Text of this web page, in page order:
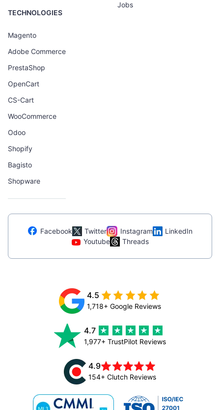
TECHNOLOGIES
Magento
Adobe Commerce
PrestaShop
OpenCart
CS-Cart
WooCommerce
Odoo
Shopify
Bagisto
Shopware
Jobs
Facebook Twitter Instagram
LinkedIn
Youtube
Threads
4.5
1,718+ Google Reviews
4.7
1,977+ TrustPilot Reviews
4.9
154+ Clutch Reviews